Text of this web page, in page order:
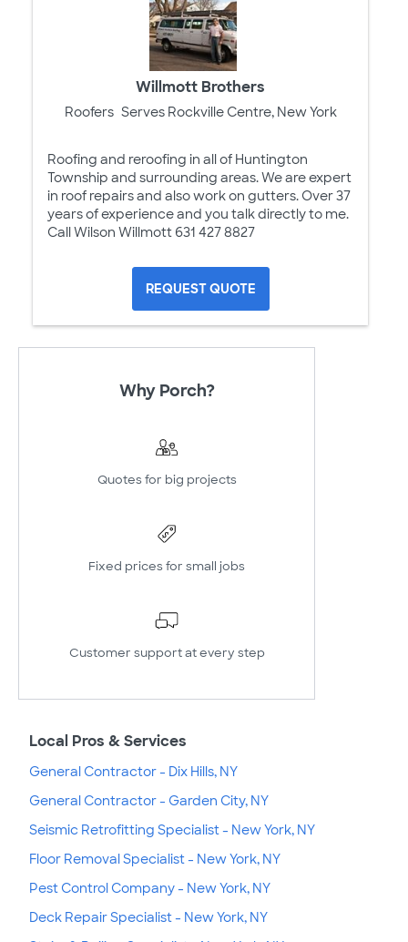
Willmott Brothers
Roofers Serves Rockville Centre, New York
Roofing and reroofing in all of Huntington
Township and surrounding areas. We are expert
in roof repairs and also work on gutters. Over 37
years of experience and you talk directly to me.
Call Wilson Willmott 631 427 8827
REQUEST QUOTE
Why Porch?
Quotes for big projects
Fixed prices for small jobs
Customer support at every step
Local Pros & Services
General Contractor - Dix Hills, NY
General Contractor - Garden City, NY
Seismic Retrofitting Specialist - New York, NY
Floor Removal Specialist - New York, NY
Pest Control Company - New York, NY
Deck Repair Specialist - New York, NY